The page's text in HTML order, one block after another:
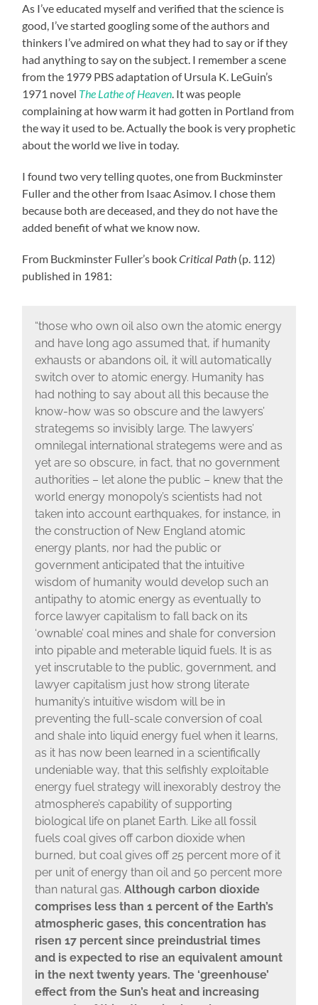
As I’ve educated myself and verified that the science is
good, I’ve started googling some of the authors and
thinkers I’ve admired on what they had to say or if they
had anything to say on the subject. I remember a scene
from the 1979 PBS adaptation of Ursula K. LeGuin’s
1971 novel The Lathe of Heaven . It was people
complaining at how warm it had gotten in Portland from
the way it used to be. Actually the book is very prophetic
about the world we live in today.
I found two very telling quotes, one from Buckminster
Fuller and the other from Isaac Asimov. I chose them
because both are deceased, and they do not have the
added benefit of what we know now.
From Buckminster Fuller’s bookCritical Path (p. 112)
published in 1981:
“those who own oil also own the atomic energy
and have long ago assumed that, if humanity
exhausts or abandons oil, it will automatically
switch over to atomic energy. Humanity has
had nothing to say about all this because the
know-how was so obscure and the lawyers’
strategems so invisibly large. The lawyers’
omnilegal international strategems were and as
yet are so obscure, in fact, that no government
authorities – let alone the public – knew that the
world energy monopoly’s scientists had not
taken into account earthquakes, for instance, in
the construction of New England atomic
energy plants, nor had the public or
government anticipated that the intuitive
wisdom of humanity would develop such an
antipathy to atomic energy as eventually to
force lawyer capitalism to fall back on its
‘ownable’ coal mines and shale for conversion
into pipable and meterable liquid fuels. It is as
yet inscrutable to the public, government, and
lawyer capitalism just how strong literate
humanity’s intuitive wisdom will be in
preventing the full-scale conversion of coal
and shale into liquid energy fuel when it learns,
as it has now been learned in a scientifically
undeniable way, that this selfishly exploitable
energy fuel strategy will inexorably destroy the
atmosphere’s capability of supporting
biological life on planet Earth. Like all fossil
fuels coal gives off carbon dioxide when
burned, but coal gives off 25 percent more of it
per unit of energy than oil and 50 percent more
than natural gas. Although carbon dioxide
comprises less than 1 percent of the Earth’s
atmospheric gases, this concentration has
risen 17 percent since preindustrial times
and is expected to rise an equivalent amount
in the next twenty years. The ‘greenhouse’
effect from the Sun’s heat and increasing